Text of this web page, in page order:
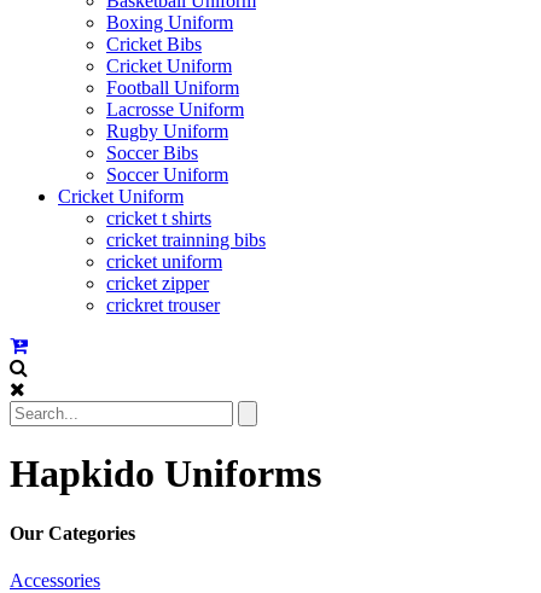
Boxing Uniform
Cricket Bibs
Cricket Uniform
Football Uniform
Lacrosse Uniform
Rugby Uniform
Soccer Bibs
Soccer Uniform
Cricket Uniform
cricket t shirts
cricket trainning bibs
cricket uniform
cricket zipper
crickret trouser
Hapkido Uniforms
Our Categories
Accessories